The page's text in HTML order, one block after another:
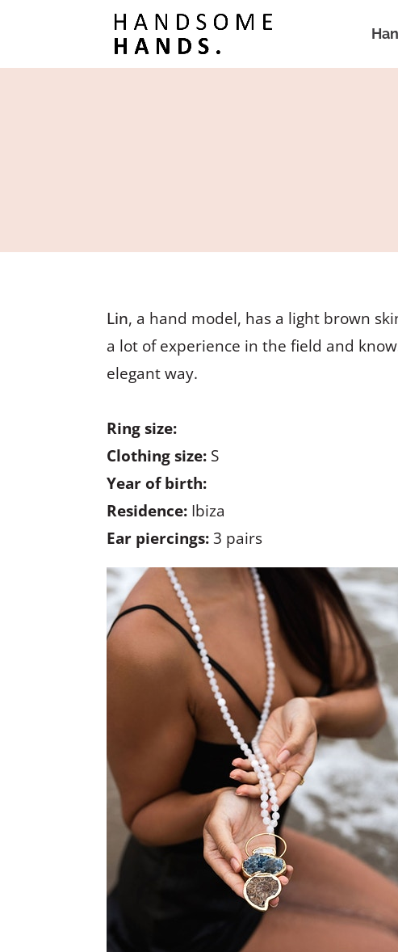
Lin, a hand model, has a light brown
a lot of experience in the field and
elegant way.
Ring size:
Clothing size: S
Year of birth:
Residence: Ibiza
Ear piercings:3 pairs